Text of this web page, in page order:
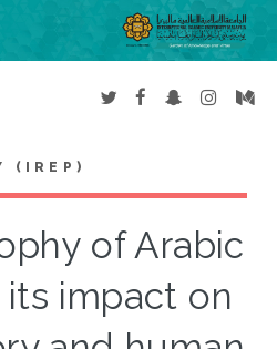
(IREP)
of Arabic
its impact on